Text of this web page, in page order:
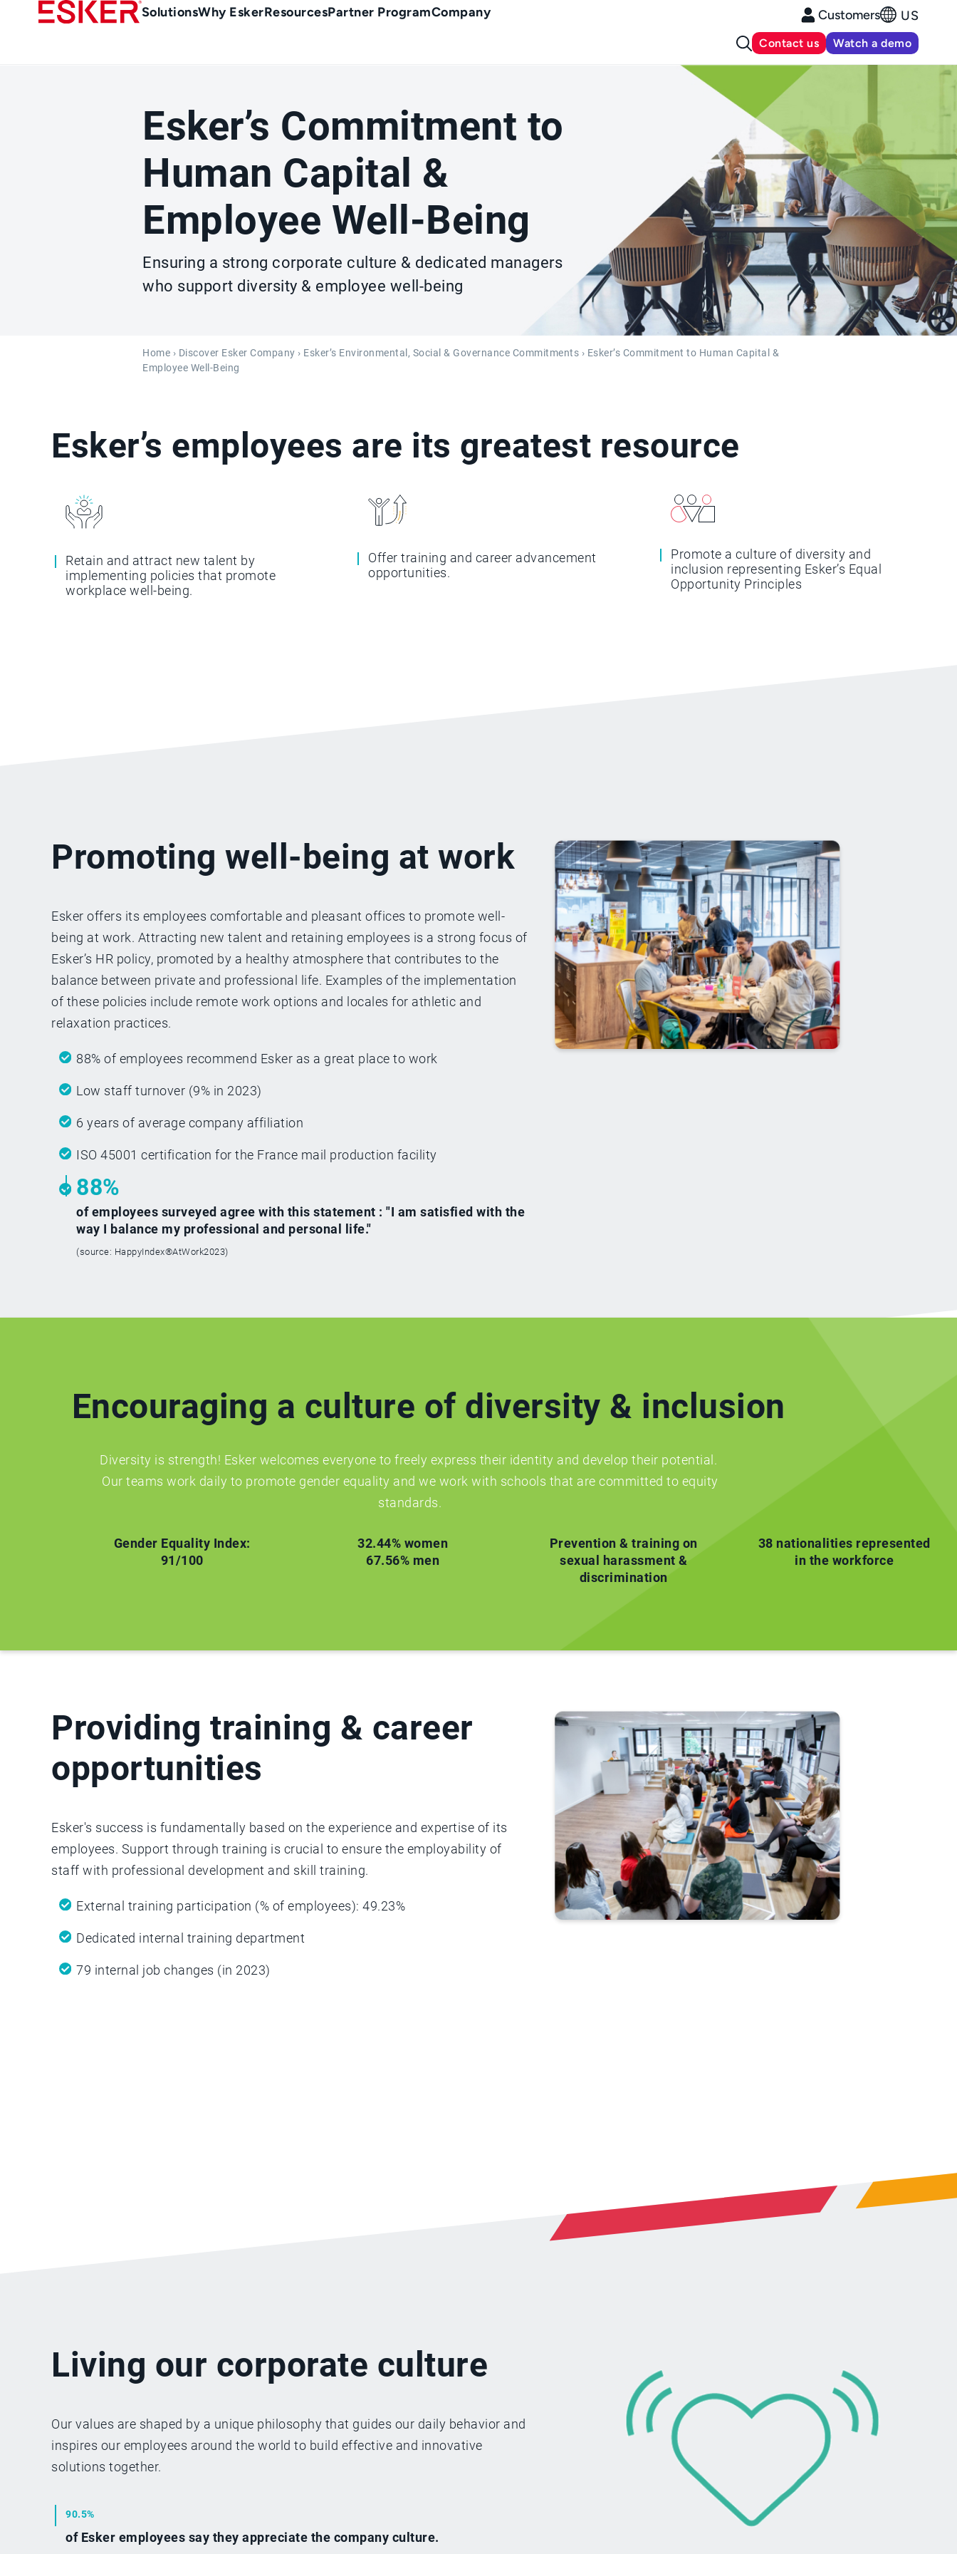
Main
SolutionsWhy EskerResourcesPartner ProgramCompany Customers US
Contact us Watch a demo
Esker’s Commitment to
Human Capital &
Employee Well-Being
Ensuring a strong corporate culture & dedicated managers
who support diversity & employee well-being
Home › Discover Esker Company › Esker’s Environmental, Social & Governance Commitments › Esker’s Commitment to Human Capital &
Employee Well-Being
Esker’s employees are its greatest resource
Retain and attract new talent by
implementing policies that promote
workplace well-being.
Offer training and career advancement
opportunities.
Promote a culture of diversity and
inclusion representing Esker’s Equal
Opportunity Principles
Promoting well-being at work
Esker offers its employees comfortable and pleasant offices to promote well-
being at work. Attracting new talent and retaining employees is a strong focus of
Esker’s HR policy, promoted by a healthy atmosphere that contributes to the
balance between private and professional life. Examples of the implementation
of these policies include remote work options and locales for athletic and
relaxation practices.
88% of employees recommend Esker as a great place to work
Low staff turnover (9% in 2023)
6 years of average company affiliation
ISO 45001 certification for the France mail production facility
88%
of employees surveyed agree with this statement : "I am satisfied with the
way I balance my professional and personal life."
(source: HappyIndex®AtWork2023)
Encouraging a culture of diversity & inclusion
Diversity is strength! Esker welcomes everyone to freely express their identity and develop their potential.
Our teams work daily to promote gender equality and we work with schools that are committed to equity
standards.
Gender Equality Index:
91/100
32.44% women
67.56% men
Prevention & training on
sexual harassment &
discrimination
38 nationalities represented
in the workforce
Providing training & career
opportunities
Esker's success is fundamentally based on the experience and expertise of its
employees. Support through training is crucial to ensure the employability of
staff with professional development and skill training.
External training participation (% of employees): 49.23%
Dedicated internal training department
79 internal job changes (in 2023)
Living our corporate culture
Our values are shaped by a unique philosophy that guides our daily behavior and
inspires our employees around the world to build effective and innovative
solutions together.
90.5%
of Esker employees say they appreciate the company culture.